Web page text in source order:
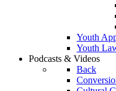
Youth
Youth
Podcasts & Videos
Back